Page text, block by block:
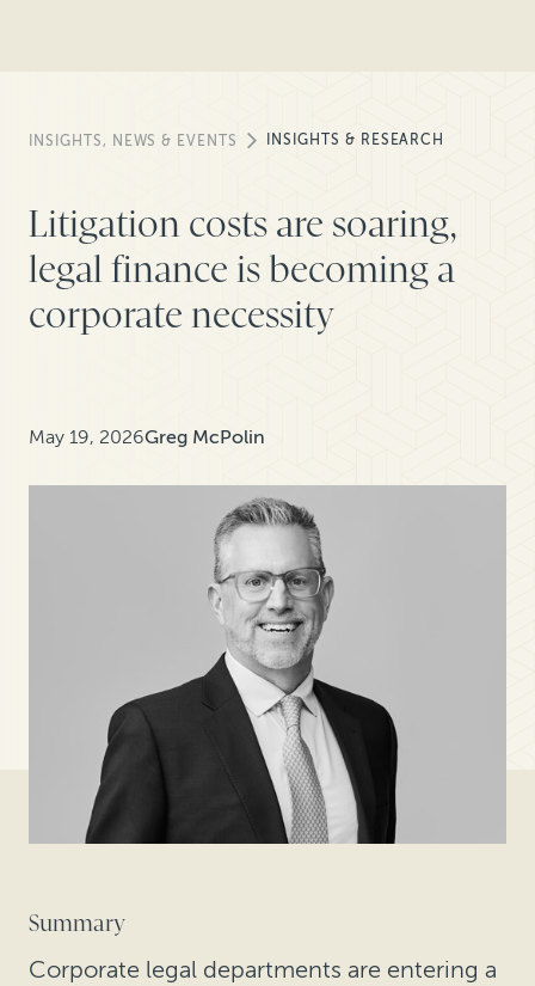
INSIGHTS, NEWS & EVENTS INSIGHTS & RESEARCH
Litigation costs are soaring,
legal finance is becoming a
corporate necessity
May 19, 2026Greg McPolin
Summary
Corporate legal departments are entering a